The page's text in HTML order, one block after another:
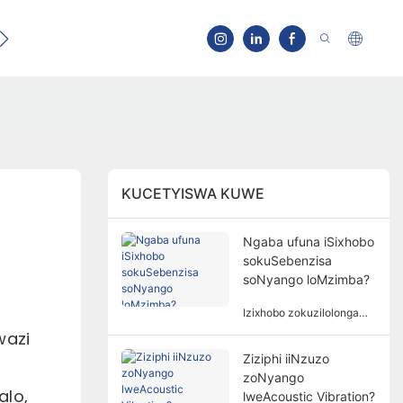
Qhagamshelana
KUCETYISWA KUWE
Ngaba ufuna iSixhobo
sokuSebenzisa
soNyango loMzimba?
Izixhobo zokuzilolonga
Isidingo sezixhobo
zokuzilolonga kunyango
lomzimba lubandakanya
Ziziphi iiNzuzo
zoNyango
lweAcoustic Vibration?